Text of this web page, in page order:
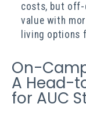
costs, but off-
value with
living options
On-
A Head-
for AUC